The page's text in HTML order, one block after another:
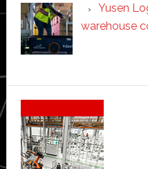
Yusen
warehouse
Secondary
Sidebar